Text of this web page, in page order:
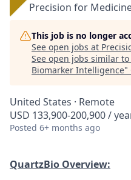
Precision for
This job is no longer
See open jobs at
See open jobs similar to
Biomarker Intelligence"
United States · Remote
USD 133,900-200,900 /
Posted 6+ months ago
QuartzBio Overview: